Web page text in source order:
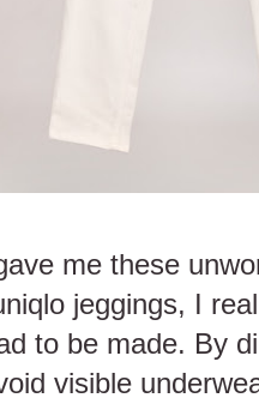
me these
jeggings, I
to be made. By
visible